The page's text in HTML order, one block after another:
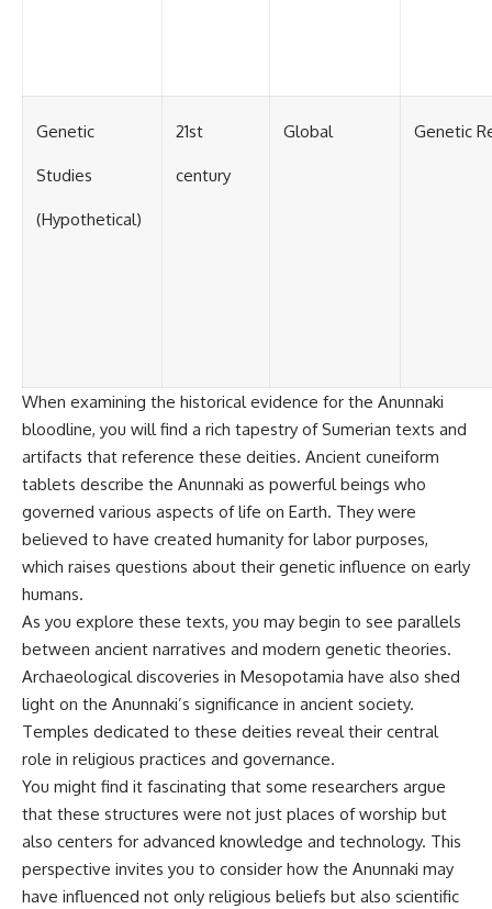
Genetic
Studies
(Hypothetical)
21st
century
Global Genetic
When examining the historical evidence for the Anunnaki
bloodline, you will find a rich tapestry of Sumerian texts and
artifacts that reference these deities. Ancient cuneiform
tablets describe the Anunnaki as powerful beings who
governed various aspects of life on Earth. They were
believed to have created humanity for labor purposes,
which raises questions about their genetic influence on early
humans.
As you explore these texts, you may begin to see parallels
between ancient narratives and modern genetic theories.
Archaeological discoveries in Mesopotamia have also shed
light on the Anunnaki’s significance in ancient society.
Temples dedicated to these deities reveal their central
role in religious practices and governance.
You might find it fascinating that some researchers argue
that these structures were not just places of worship but
also centers for advanced knowledge and technology. This
perspective invites you to consider how the Anunnaki may
have influenced not only religious beliefs but also scientific